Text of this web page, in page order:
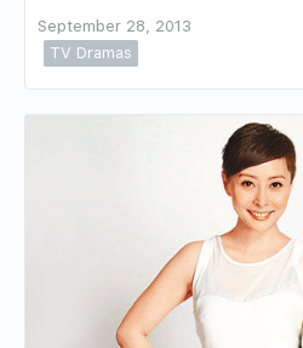
September 28, 2013
TV Dramas